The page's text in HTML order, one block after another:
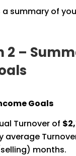
a summary of
2 –
Goals
Turnover of
average
months.